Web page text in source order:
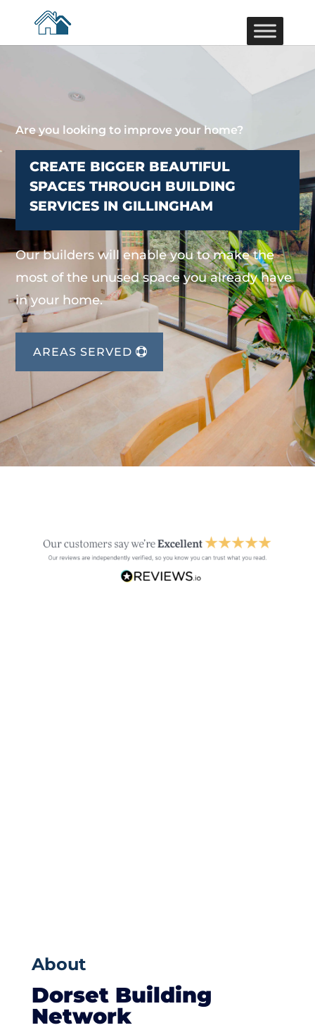
Are you looking to improve your home?
CREATE BIGGER BEAUTIFUL
SPACES THROUGH BUILDING
SERVICES IN GILLINGHAM
Our builders will enable you to make the
most of the unused space you already have
in your home.
AREAS SERVED
About
Dorset Building
Network